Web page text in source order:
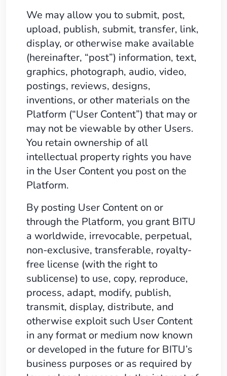
We may allow you to submit, post,
upload, publish, submit, transfer, link,
display, or otherwise make available
(hereinafter, “post”) information, text,
graphics, photograph, audio, video,
postings, reviews, designs,
inventions, or other materials on the
Platform (“User Content”) that may or
may not be viewable by other Users.
You retain ownership of all
intellectual property rights you have
in the User Content you post on the
Platform.
By posting User Content on or
through the Platform, you grant BITU
a worldwide, irrevocable, perpetual,
non-exclusive, transferable, royalty-
free license (with the right to
sublicense) to use, copy, reproduce,
process, adapt, modify, publish,
transmit, display, distribute, and
otherwise exploit such User Content
in any format or medium now known
or developed in the future for BITU’s
business purposes or as required by